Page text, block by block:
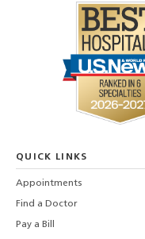
QUICK LINKS
Appointments
Find a Doctor
Pay a Bill